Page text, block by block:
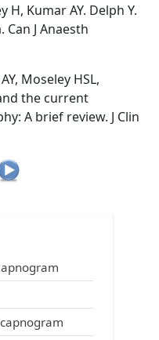
H, Kumar AY. Delph Y.
J Anaesth
Moseley HSL,
the current
A brief review. J Clin
medicine
carbon dioxide